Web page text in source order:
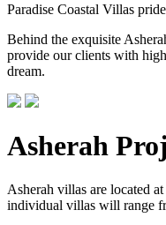
Paradise Coastal Villas
Behind the exquisite
provide our clients with
dream.
Asherah
Asherah villas are located
individual villas will range